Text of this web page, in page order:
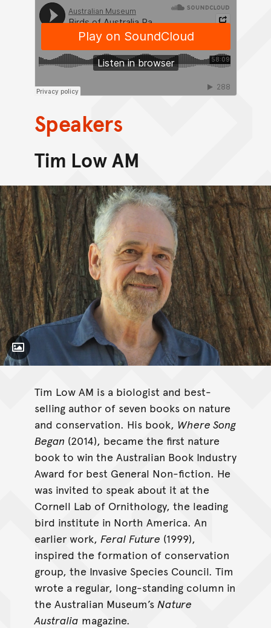
Speakers
Tim Low AM
Toggle Caption
Tim Low AM is a biologist and best-
selling author of seven books on nature
and conservation. His book, Where Song
Began (2014), became the first nature
book to win the Australian Book Industry
Award for best General Non-fiction. He
was invited to speak about it at the
Cornell Lab of Ornithology, the leading
bird institute in North America. An
earlier work, Feral Future (1999),
inspired the formation of conservation
group, the Invasive Species Council. Tim
wrote a regular, long-standing column in
the Australian Museum’s Nature
Australia magazine.